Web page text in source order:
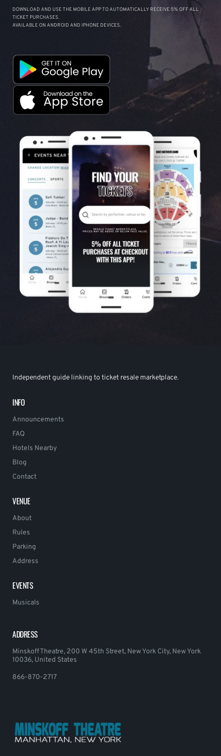
DOWNLOAD AND USE THE MOBILE APP TO AUTOMATICALLY RECEIVE 5% OFF ALL
TICKET PURCHASES.
AVAILABLE ON ANDROID AND IPHONE DEVICES.
Independent guide linking to ticket resale marketplace.
INFO
Announcements
FAQ
Hotels Nearby
Blog
Contact
VENUE
About
Rules
Parking
Address
EVENTS
Musicals
ADDRESS
Minskoff Theatre, 200 W 45th Street, New York City, New York
10036, United States
866-870-2717